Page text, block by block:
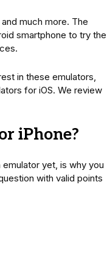
much more. The
smartphone to try the
in these emulators,
for iOS. We review
iPhone?
yet, is why you
with valid points